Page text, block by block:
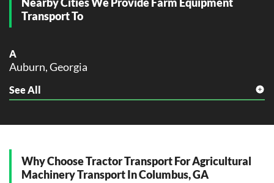
Transport To
A
Auburn, Georgia
C
Cusseta, Georgia
E
Fort Moore, Georgia
See All
Why Choose Tractor Transport For Agricultural
Machinery Transport In Columbus, GA